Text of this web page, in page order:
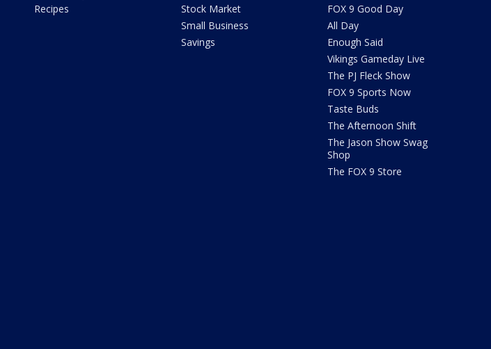
Recipes
Stock Market
Small Business
Savings
FOX 9 Good Day
All Day
Enough Said
Vikings Gameday Live
The PJ Fleck Show
FOX 9 Sports Now
Taste Buds
The Afternoon Shift
The Jason Show Swag
Shop
The FOX 9 Store